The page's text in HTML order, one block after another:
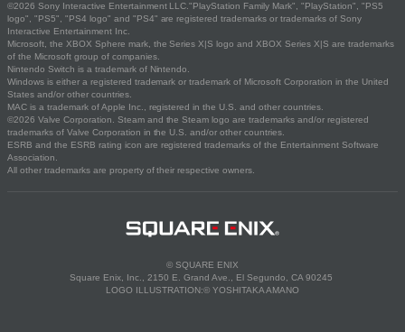
©2026 Sony Interactive Entertainment LLC."PlayStation Family Mark", "PlayStation", "PS5
logo", "PS5", "PS4 logo" and "PS4" are registered trademarks or trademarks of Sony
Interactive Entertainment Inc.
Microsoft, the XBOX Sphere mark, the Series X|S logo and XBOX Series X|S are trademarks
of the Microsoft group of companies.
Nintendo Switch is a trademark of Nintendo.
Windows is either a registered trademark or trademark of Microsoft Corporation in the United
States and/or other countries.
MAC is a trademark of Apple Inc., registered in the U.S. and other countries.
©2026 Valve Corporation. Steam and the Steam logo are trademarks and/or registered
trademarks of Valve Corporation in the U.S. and/or other countries.
ESRB and the ESRB rating icon are registered trademarks of the Entertainment Software
Association.
All other trademarks are property of their respective owners.
© SQUARE ENIX
Square Enix, Inc., 2150 E. Grand Ave., El Segundo, CA 90245
LOGO ILLUSTRATION:© YOSHITAKA AMANO